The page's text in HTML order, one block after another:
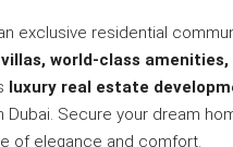
exclusive residential
world-class
luxury real estate
Dubai. Secure your dream
of elegance and comfort.